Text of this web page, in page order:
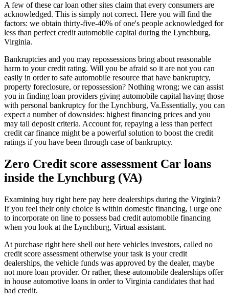
A few of these car loan other sites claim that every consumers are
acknowledged. This is simply not correct. Here you will find the
factors: we obtain thirty-five-40% of one's people acknowledged for
less than perfect credit automobile capital during the Lynchburg,
Virginia.
Bankruptcies and you may repossessions bring about reasonable
harm to your credit rating. Will you be afraid so it are not you can
easily in order to safe automobile resource that have bankruptcy,
property foreclosure, or repossession? Nothing wrong; we can assist
you in finding loan providers giving automobile capital having those
with personal bankruptcy for the Lynchburg, Va.Essentially, you can
expect a number of downsides: highest financing prices and you
may tall deposit criteria. Account for, repaying a less than perfect
credit car finance might be a powerful solution to boost the credit
ratings if you have been through case of bankruptcy.
Zero Credit score assessment Car loans
inside the Lynchburg (VA)
Examining buy right here pay here dealerships during the Virginia?
If you feel their only choice is within domestic financing, i urge one
to incorporate on line to possess bad credit automobile financing
when you look at the Lynchburg, Virtual assistant.
At purchase right here shell out here vehicles investors, called no
credit score assessment otherwise your task is your credit
dealerships, the vehicle funds was approved by the dealer, maybe
not more loan provider. Or rather, these automobile dealerships offer
in house automotive loans in order to Virginia candidates that had
bad credit.